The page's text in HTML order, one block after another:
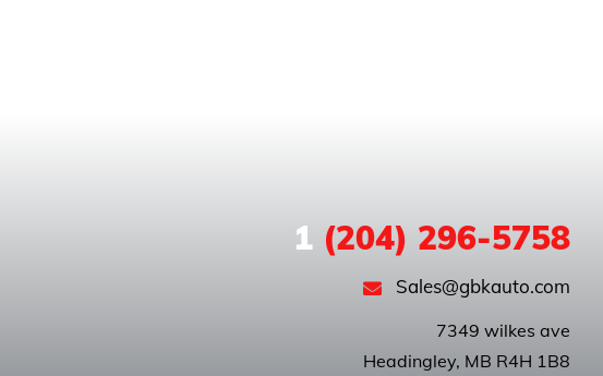
1(204) 296-5758
Sales@gbkauto.com